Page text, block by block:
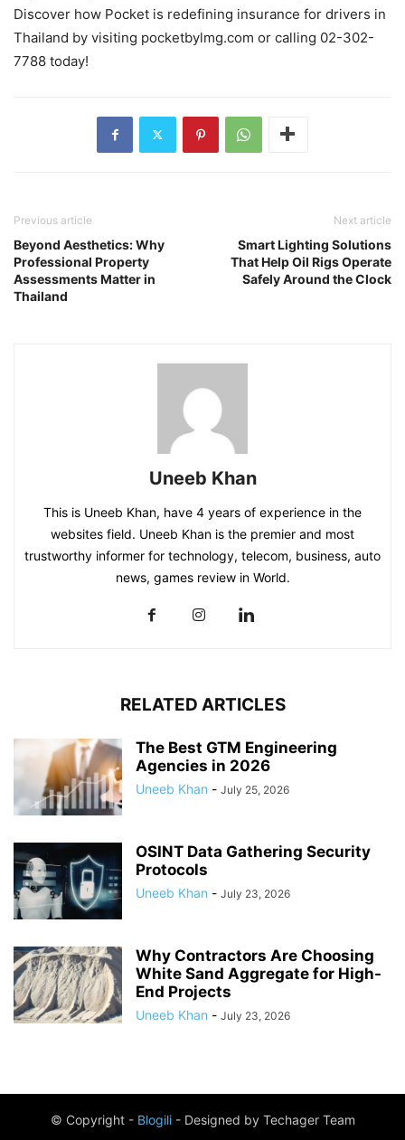
Discover how Pocket is redefining insurance for drivers in
Thailand by visiting pocketbylmg.com or calling 02-302-
7788 today!
Previous article
Beyond Aesthetics: Why
Professional Property
Assessments Matter in
Thailand
Next article
Smart Lighting Solutions
That Help Oil Rigs Operate
Safely Around the Clock
Uneeb Khan
This is Uneeb Khan, have 4 years of experience in the
websites field. Uneeb Khan is the premier and most
trustworthy informer for technology, telecom, business, auto
news, games review in World.
RELATED ARTICLES
The Best GTM Engineering
Agencies in 2026
Uneeb Khan - July 25, 2026
OSINT Data Gathering Security
Protocols
Uneeb Khan - July 23, 2026
Why Contractors Are Choosing
White Sand Aggregate for High-
End Projects
Uneeb Khan - July 23, 2026
© Copyright - Blogili- Designed by Techager Team